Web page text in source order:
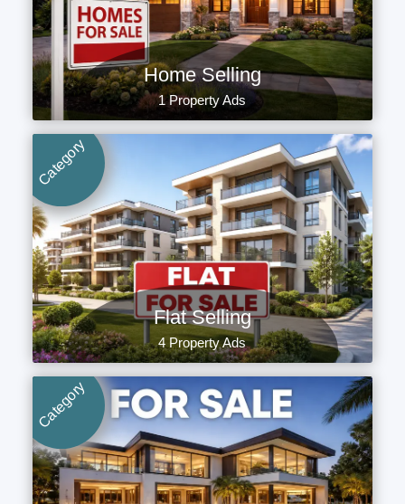
Home Selling
1 Property Ads
Category
Flat Selling
4 Property Ads
Category